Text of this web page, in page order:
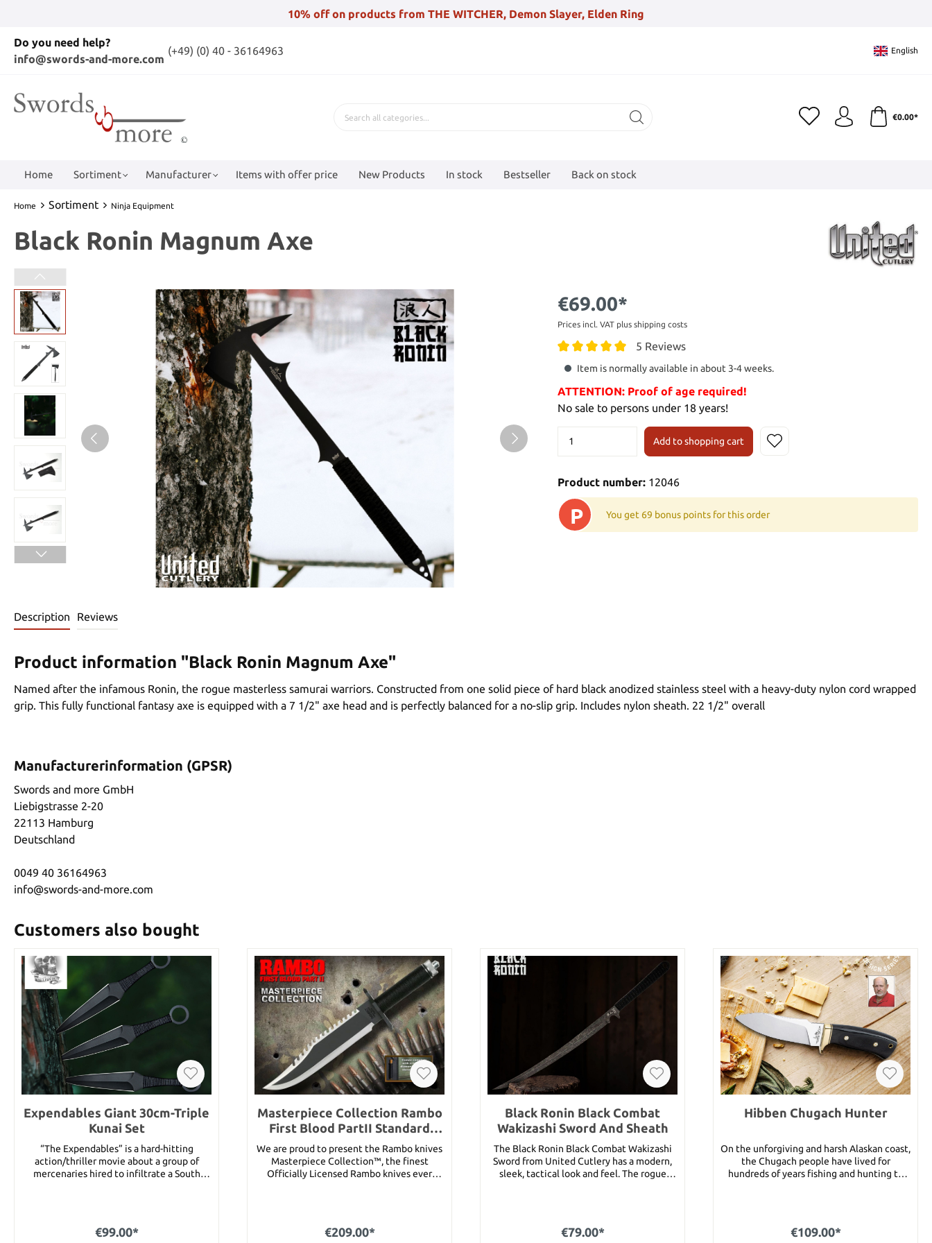
10% off on products from THE WITCHER, Demon Slayer, Elden Ring
Do you need help?
info@swords-and-more.com
(+49) (0) 40 - 36164963 English
€0.00*
Home Sortiment Manufacturer Items with offer price New Products In stock Bestseller Back on stock
Home Sortiment Ninja Equipment
Black Ronin Magnum Axe
€69.00*
Prices incl. VAT plus shipping costs
5 Reviews
Item is normally available in about 3-4 weeks.
ATTENTION: Proof of age required!
No sale to persons under 18 years!
Add to shopping cart
Product number: 12046
P You get 69 bonus points for this order
Description Reviews
Product information "Black Ronin Magnum Axe"
Named after the infamous Ronin, the rogue masterless samurai warriors. Constructed from one solid piece of hard black anodized stainless steel with a heavy-duty nylon cord wrapped
grip. This fully functional fantasy axe is equipped with a 7 1/2" axe head and is perfectly balanced for a no-slip grip. Includes nylon sheath. 22 1/2" overall
Manufacturerinformation (GPSR)
Swords and more GmbH
Liebigstrasse 2-20
22113 Hamburg
Deutschland
0049 40 36164963
info@swords-and-more.com
Customers also bought
Expendables Giant 30cm-Triple
Kunai Set
“The Expendables” is a hard-hitting
action/thriller movie about a group of
mercenaries hired to infiltrate a South
dangerous web of deceit and betrayal. With
€99.00*
Masterpiece Collection Rambo
First Blood PartII Standard
Edition
We are proud to present the Rambo knives
Masterpiece Collection™, the finest
Officially Licensed Rambo knives ever
First Blood Part II, this is an exact
€209.00*
Black Ronin Black Combat
Wakizashi Sword And Sheath
The Black Ronin Black Combat Wakizashi
Sword from United Cutlery has a modern,
sleek, tactical look and feel. The rogue
and the handle is faux ray skin, wrapped in
€79.00*
Hibben Chugach Hunter
On the unforgiving and harsh Alaskan coast,
the Chugach people have lived for
hundreds of years fishing and hunting to
home without. The knife has a razor-sharp,
€109.00*